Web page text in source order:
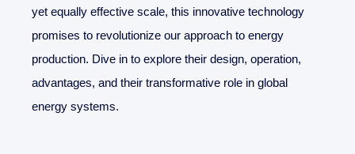
yet equally effective scale, this innovative technology
promises to revolutionize our approach to energy
production. Dive in to explore their design, operation,
advantages, and their transformative role in global
energy systems.